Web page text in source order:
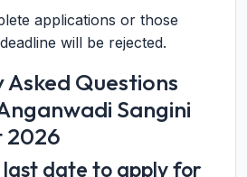
applications or those
will be rejected.
Asked Questions
Sangini
2026
last date to apply for